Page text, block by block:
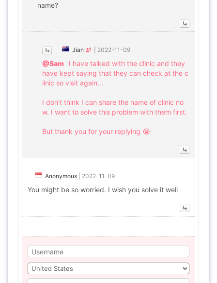
name?
Jian 2022-11-09
@Sam
I have talked with the clinic and they
have kept saying that they can check at the c
linic so visit again...
I don't think I can share the name of clinic no
w. I want to solve this problem with them first.
But thank you for your replying 😭
Anonymous 2022-11-09
You might be so worried. I wish you solve it well